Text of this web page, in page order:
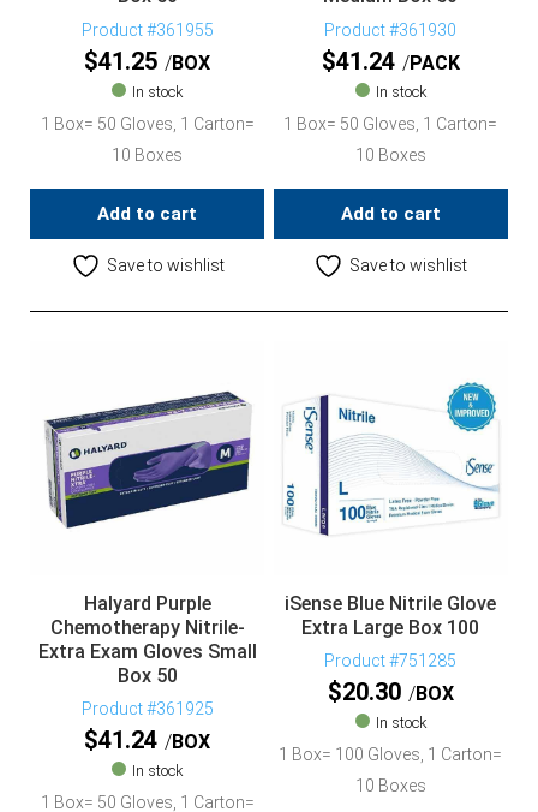
Product #361955
$41.25 BOX
In stock
1 Box= 50 Gloves, 1 Carton=
10 Boxes
Add to cart
Save to wishlist
Product #361930
$41.24 PACK
In stock
1 Box= 50 Gloves, 1 Carton=
10 Boxes
Add to cart
Save to wishlist
Halyard Purple
Chemotherapy Nitrile-
Extra Exam Gloves Small
Box 50
Product #361925
$41.24 BOX
In stock
1 Box= 50 Gloves, 1 Carton=
iSense Blue Nitrile Glove
Extra Large Box 100
Product #751285
$20.30 BOX
In stock
1 Box= 100 Gloves, 1 Carton=
10 Boxes